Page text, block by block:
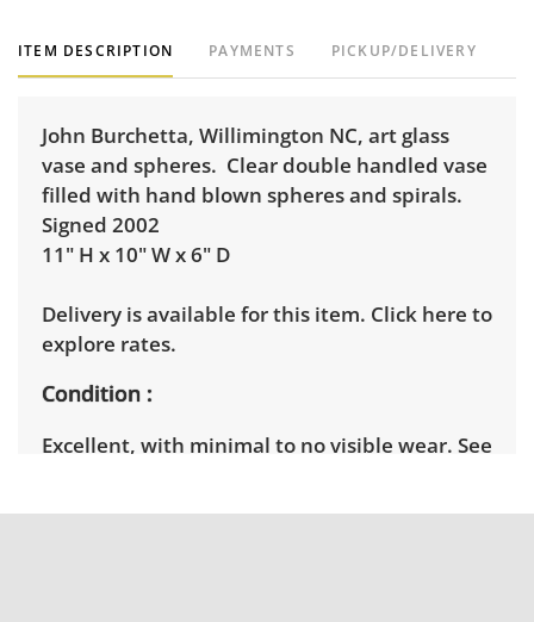
ITEM DESCRIPTION PAYMENTS PICKUP/DELIVERY
John Burchetta, Willimington NC, art glass
vase and spheres. Clear double handled vase
filled with hand blown spheres and spirals.
Signed 2002
11" H x 10" W x 6" D
Delivery is available for this item. Click here to
explore rates.
Condition
Excellent, with minimal to no visible wear. See